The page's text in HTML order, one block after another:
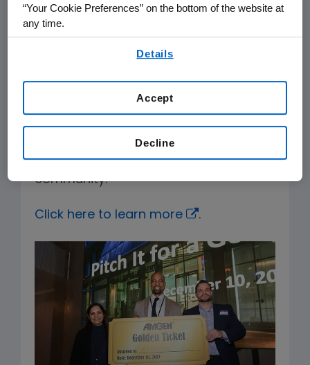
scientific support to 20+ life sciences
and biotech start-ups since 2015.
Opportunities available through a
competitive selection process include
mentoring, scientific interaction,
collaborative work, as well as access
to innovation via the incubator
community.
Click here to learn more .
“Your Cookie Preferences” on the bottom of the website at
any time.
Details
Decline
Accept